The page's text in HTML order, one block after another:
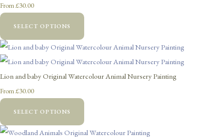
From£30.00
SELECT OPTIONS
Lion and baby Original Watercolour Animal Nursery Painting
From£30.00
SELECT OPTIONS